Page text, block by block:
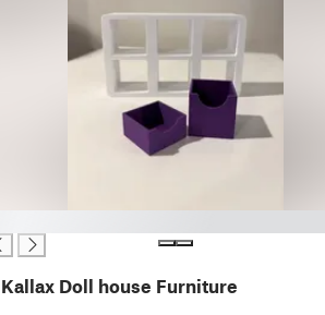
Kallax Doll house Furniture